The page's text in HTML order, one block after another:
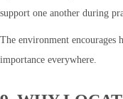
support one another during
The environment encourages
importance everywhere.